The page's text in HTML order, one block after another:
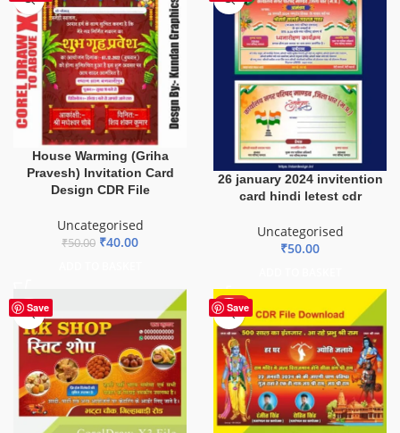
House Warming (Griha
Pravesh) Invitation Card
Design CDR File
Uncategorised
₹50.00 ₹40.00
26 january 2024 invitention
card hindi letest cdr
Uncategorised
₹50.00
Save Save
HOT